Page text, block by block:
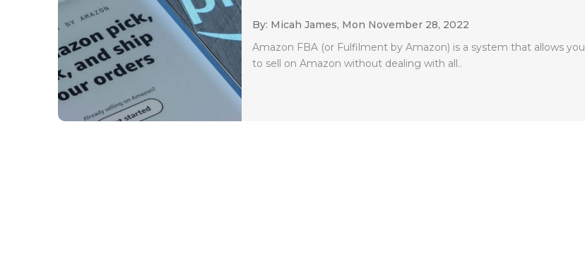
By: Micah James, Mon November 28, 2022
Amazon FBA (or Fulfilment by Amazon) is a system that allows you
to sell on Amazon without dealing with all..